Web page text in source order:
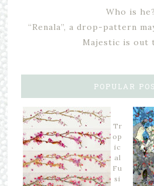
Who is he?
“Renala”, a drop-pattern
Majestic is out
POPULAR
Tr
op
ic
al
Fu
si